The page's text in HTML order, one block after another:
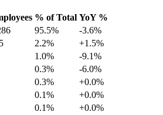
% of Total YoY %
95.5%
-3.6%
2.2%
+1.5%
1.0%
-9.1%
0.3%
-6.0%
0.3%
+0.0%
0.1%
+0.0%
0.1%
+0.0%